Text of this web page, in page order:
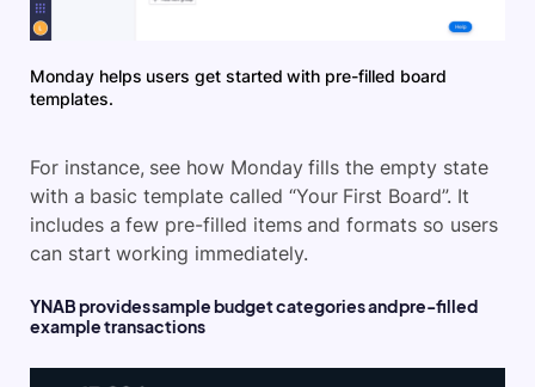
Monday helps users get started with pre-filled board
templates.
For instance, see how Monday fills the empty state
with a basic template called “Your First Board”. It
includes a few pre-filled items and formats so users
can start working immediately.
YNAB provides sample budget categories and pre-filled
example transactions